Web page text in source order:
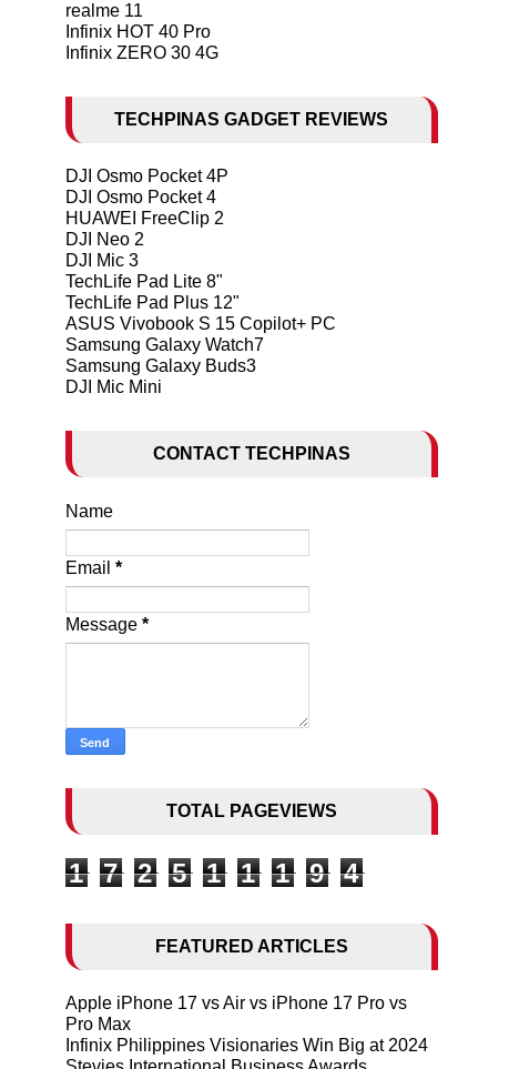
realme 11
Infinix HOT 40 Pro
Infinix ZERO 30 4G
TECHPINAS GADGET REVIEWS
DJI Osmo Pocket 4P
DJI Osmo Pocket 4
HUAWEI FreeClip 2
DJI Neo 2
DJI Mic 3
TechLife Pad Lite 8"
TechLife Pad Plus 12"
ASUS Vivobook S 15 Copilot+ PC
Samsung Galaxy Watch7
Samsung Galaxy Buds3
DJI Mic Mini
CONTACT TECHPINAS
Name
Email *
Message *
TOTAL PAGEVIEWS
1 7 2 5 1 1 1 9 4
FEATURED ARTICLES
Apple iPhone 17 vs Air vs iPhone 17 Pro vs
Pro Max
Infinix Philippines Visionaries Win Big at 2024